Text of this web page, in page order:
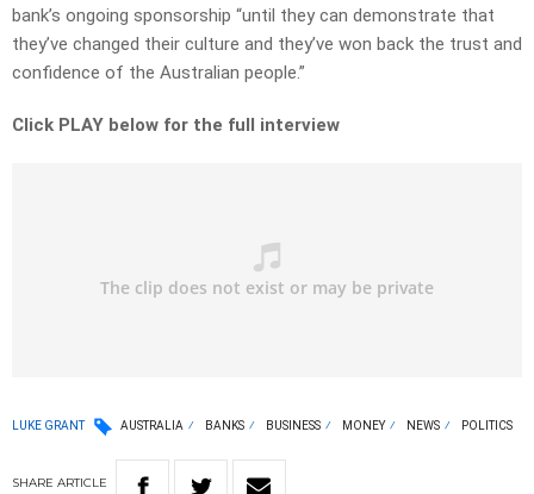
bank’s ongoing sponsorship “until they can demonstrate that
they’ve changed their culture and they’ve won back the trust and
confidence of the Australian people.”
Click PLAY below for the full interview
LUKE GRANT AUSTRALIA BANKS BUSINESS MONEY NEWS POLITICS
SHARE ARTICLE